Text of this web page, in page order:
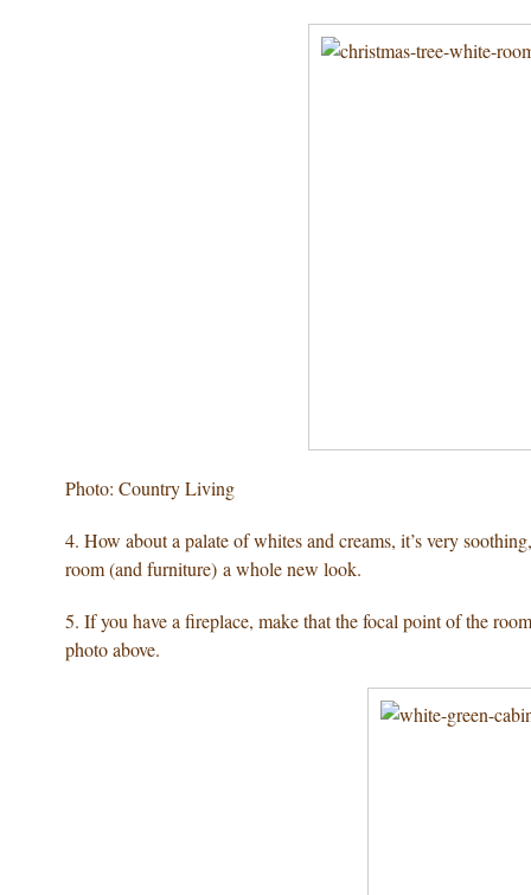
Photo: Country Living
4. How about a palate of whites and creams, it’s very
room (and furniture) a whole new look.
5. If you have a fireplace, make that the focal point of the
photo above.